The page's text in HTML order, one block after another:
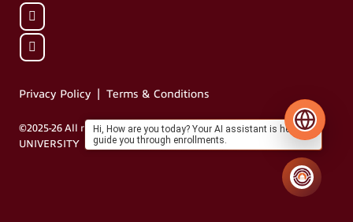
©2025-26 All rights reserved by MIT VISHWAPRAYAAG
UNIVERSITY
Privacy Policy |Terms & Conditions
Hi, How are you today? Your AI assistant is here to
guide you through enrollments.